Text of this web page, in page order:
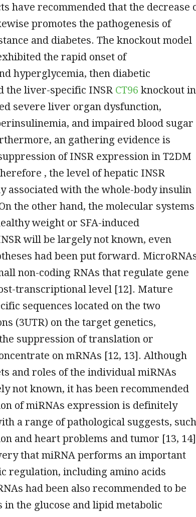
have recommended that the decrease
promotes the pathogenesis of
and diabetes. The knockout model
the rapid onset of
hyperglycemia, then diabetic
the liver-specific INSR CT96 knockout in
severe liver organ dysfunction,
and impaired blood sugar
an gathering evidence is
of INSR expression in T2DM
, the level of hepatic INSR
associated with the whole-body insulin
the other hand, the molecular systems
weight or SFA-induced
will be largely not known, even
had been put forward.
non-coding RNAs that regulate gene
transcriptional level [12]. Mature
sequences located on the two
(3UTR) on the target genetics,
suppression of translation or
on mRNAs [12, 13]. Although
and roles of the individual miRNAs
not known, it has been recommended
of miRNAs expression is definitely
a range of pathological suggests, such
and heart problems and tumor [13,
that miRNA performs an important
regulation, including amino acids
had been also recommended to be
the glucose and lipid metabolic